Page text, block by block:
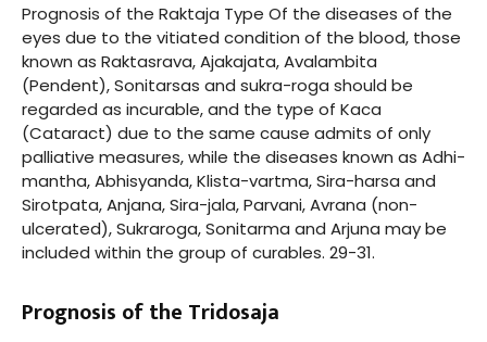
Prognosis of the Raktaja Type Of the diseases of the
eyes due to the vitiated condition of the blood, those
known as Raktasrava, Ajakajata, Avalambita
(Pendent), Sonitarsas and sukra-roga should be
regarded as incurable, and the type of Kaca
(Cataract) due to the same cause admits of only
palliative measures, while the diseases known as Adhi-
mantha, Abhisyanda, Klista-vartma, Sira-harsa and
Sirotpata, Anjana, Sira-jala, Parvani, Avrana (non-
ulcerated), Sukraroga, Sonitarma and Arjuna may be
included within the group of curables. 29-31.
Prognosis of the Tridosaja